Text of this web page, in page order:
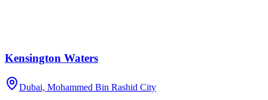
Kensington Waters
Dubai, Mohammed Bin Rashid City